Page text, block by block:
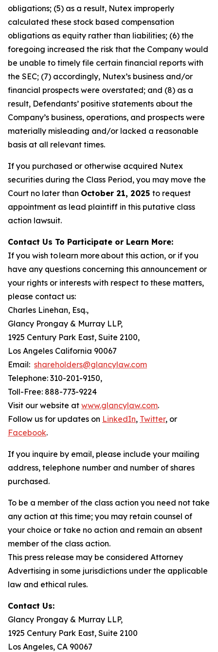
obligations; (5) as a result, Nutex improperly
calculated these stock based compensation
obligations as equity rather than liabilities; (6) the
foregoing increased the risk that the Company would
be unable to timely file certain financial reports with
the SEC; (7) accordingly, Nutex’s business and/or
financial prospects were overstated; and (8) as a
result, Defendants’ positive statements about the
Company’s business, operations, and prospects were
materially misleading and/or lacked a reasonable
basis at all relevant times.
If you purchased or otherwise acquired Nutex
securities during the Class Period, you may move the
Court no later than October 21, 2025 to request
appointment as lead plaintiff in this putative class
action lawsuit.
Contact Us To Participate or Learn More:
If you wish to learn more about this action, or if you
have any questions concerning this announcement or
your rights or interests with respect to these matters,
please contact us:
Charles Linehan, Esq.,
Glancy Prongay & Murray LLP,
1925 Century Park East, Suite 2100,
Los Angeles California 90067
Email: shareholders@glancylaw.com
Telephone: 310-201-9150,
Toll-Free: 888-773-9224
Visit our website at www.glancylaw.com.
Follow us for updates on LinkedIn, Twitter, or
Facebook.
If you inquire by email, please include your mailing
address, telephone number and number of shares
purchased.
To be a member of the class action you need not take
any action at this time; you may retain counsel of
your choice or take no action and remain an absent
member of the class action.
This press release may be considered Attorney
Advertising in some jurisdictions under the applicable
law and ethical rules.
Contact Us:
Glancy Prongay & Murray LLP,
1925 Century Park East, Suite 2100
Los Angeles, CA 90067